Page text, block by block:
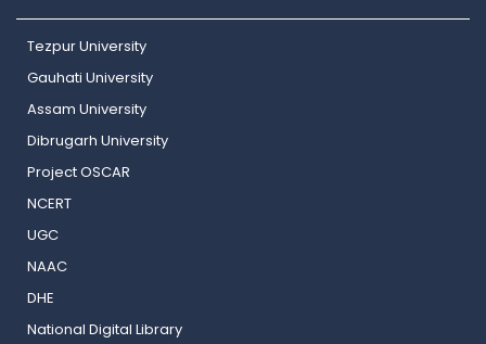
Tezpur University
Gauhati University
Assam University
Dibrugarh University
Project OSCAR
NCERT
UGC
NAAC
DHE
National Digital Library